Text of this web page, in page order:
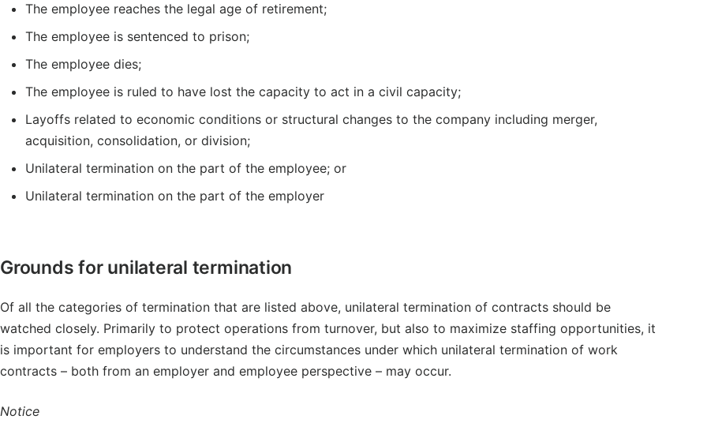
The employee reaches the legal age of retirement;
The employee is sentenced to prison;
The employee dies;
The employee is ruled to have lost the capacity to act in a civil capacity;
Layoffs related to economic conditions or structural changes to the company including merger,
acquisition, consolidation, or division;
Unilateral termination on the part of the employee; or
Unilateral termination on the part of the employer
Grounds for unilateral termination
Of all the categories of termination that are listed above, unilateral termination of contracts should be
watched closely. Primarily to protect operations from turnover, but also to maximize staffing opportunities, it
is important for employers to understand the circumstances under which unilateral termination of work
contracts – both from an employer and employee perspective – may occur.
Notice